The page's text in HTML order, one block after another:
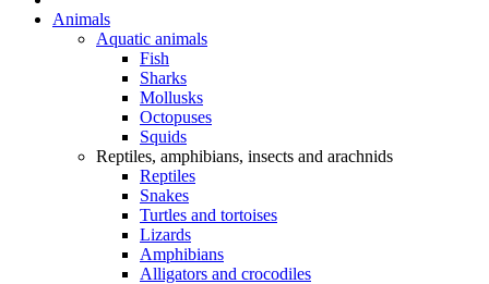
Animals
Aquatic animals
Fish
Sharks
Mollusks
Octopuses
Squids
Reptiles, amphibians, insects and arachnids
Reptiles
Snakes
Turtles and tortoises
Lizards
Amphibians
Alligators and crocodiles